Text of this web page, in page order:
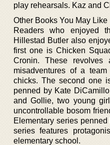
play rehearsals. Kaz and
Other Books You May Like
Readers who enjoyed
Hillestad Butler also
first one is Chicken
Cronin. These revolves
misadventures of a
chicks. The second one
penned by Kate
and Gollie, two young
uncontrollable bosom
Elementary series
series features
elementary school.